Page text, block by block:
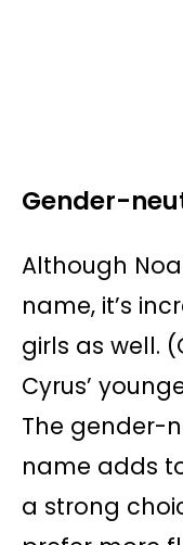
Gender-
Although
name, it’s
girls as well.
Cyrus’
The gender-
name adds
a strong